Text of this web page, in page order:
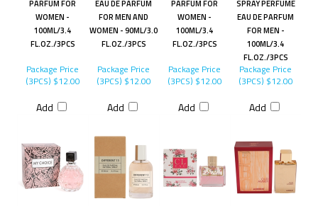
PARFUM FOR
WOMEN -
100ML/3.4
FL.OZ./3PCS
EAU DE PARFUM
FOR MEN AND
WOMEN - 90ML/3.0
FL.OZ./3PCS
PARFUM FOR
WOMEN -
100ML/3.4
FL.OZ./3PCS
SPRAY PERFUME
EAU DE PARFUM
FOR MEN -
100ML/3.4
FL.OZ./3PCS
Package Price
(3PCS) $12.00
Add
Package Price
(3PCS) $12.00
Add
Package Price
(3PCS) $12.00
Add
Package Price
(3PCS) $12.00
Add